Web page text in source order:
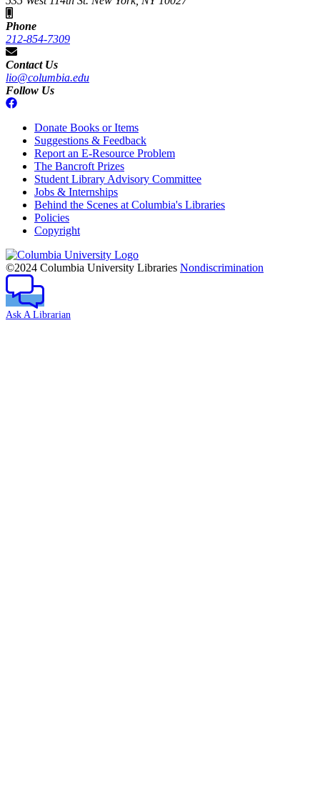
Phone
212-854-7309
Contact Us
lio@columbia.edu
Follow Us
Donate Books or Items
Suggestions & Feedback
Report an E-Resource Problem
The Bancroft Prizes
Student Library Advisory Committee
Jobs & Internships
Behind the Scenes at Columbia's Libraries
Policies
Copyright
Columbia
University
©2024 Columbia University Libraries Nondiscrimination
Ask A Librarian